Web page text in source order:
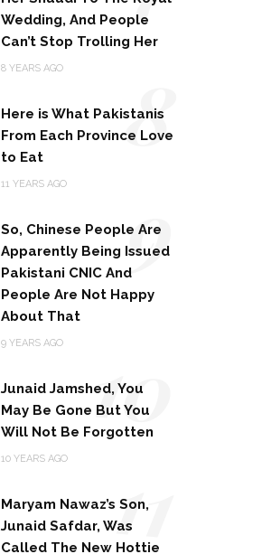
Wedding, And People
Can’t Stop Trolling Her
8 YEARS AGO
Here is What Pakistanis
From Each Province Love
to Eat
11 YEARS AGO
8
So, Chinese People Are
Apparently Being Issued
Pakistani CNIC And
People Are Not Happy
About That
9 YEARS AGO
9
Junaid Jamshed, You
May Be Gone But You
Will Not Be Forgotten
10 YEARS AGO
10
Maryam Nawaz’s Son,
Junaid Safdar, Was
Called The New Hottie
11